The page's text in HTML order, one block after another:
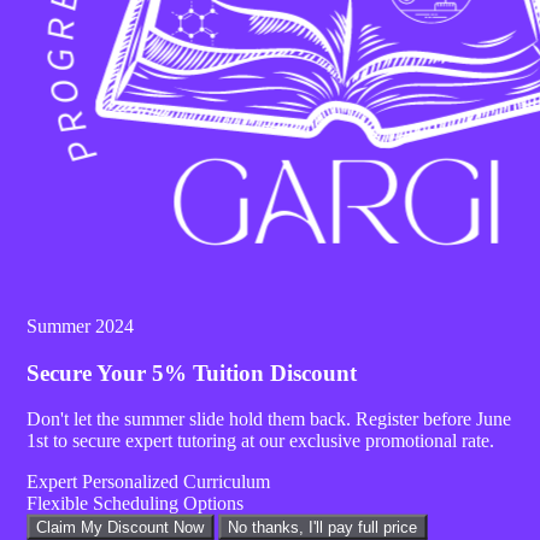
SHARE :
Summer 2024
Secure Your5% Tuition Discount
Don't let the summer slide hold them back. Register beforeJune
1st to secure expert tutoring at our exclusive promotional rate.
Expert Personalized Curriculum
Flexible Scheduling Options
Claim My Discount Now No thanks, I'll pay full price